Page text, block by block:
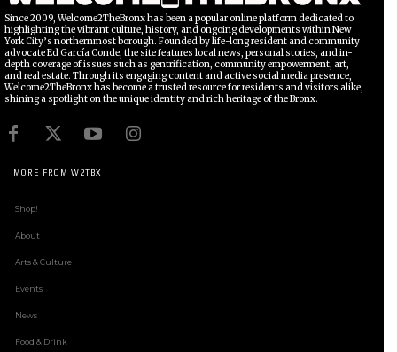
Since 2009, Welcome2TheBronx has been a popular online platform dedicated to
highlighting the vibrant culture, history, and ongoing developments within New
York City’s northernmost borough. Founded by life-long resident and community
advocate Ed García Conde, the site features local news, personal stories, and in-
depth coverage of issues such as gentrification, community empowerment, art,
and real estate. Through its engaging content and active social media presence,
Welcome2TheBronx has become a trusted resource for residents and visitors alike,
shining a spotlight on the unique identity and rich heritage of the Bronx.
MORE FROM W2TBX
Shop!
About
Arts & Culture
Events
News
Food & Drink